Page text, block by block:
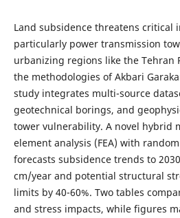
Land subsidence threatens critical
particularly power transmission
urbanizing regions like the Tehran
the methodologies of Akbari
study integrates multi-source
geotechnical borings, and
tower vulnerability. A novel hybrid
element analysis (FEA) with
forecasts subsidence trends to
cm/year and potential structural
limits by 40-60%. Two tables
and stress impacts, while figures